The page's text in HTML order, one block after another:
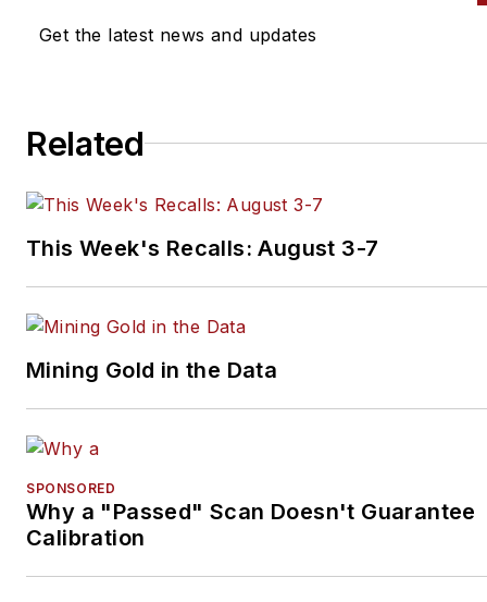
Get the latest news and updates
Related
This Week's Recalls: August 3-7
Mining Gold in the Data
SPONSORED
Why a "Passed" Scan Doesn't Guarantee
Calibration